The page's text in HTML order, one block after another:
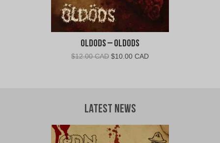
Oldods – Oldods
$12.00 CAD Original
$10.00 CADCurrent
Latest News